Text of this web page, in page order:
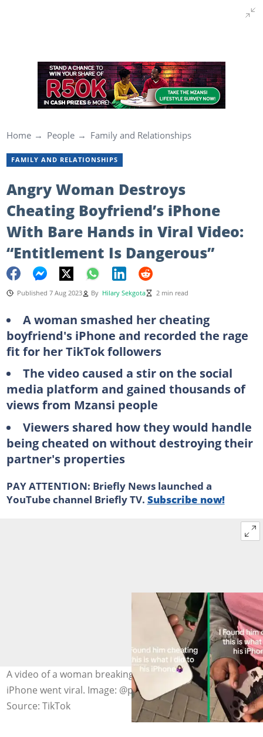
Home People Family and Relationships
FAMILY AND RELATIONSHIPS
Angry Woman Destroys
Cheating Boyfriend’s iPhone
With Bare Hands in Viral Video:
“Entitlement Is Dangerous”
Published 7 Aug 2023 By Hilary Sekgota 2 min read
A woman smashed her cheating
boyfriend's iPhone and recorded the rage
fit for her TikTok followers
The video caused a stir on the social
media platform and gained thousands of
views from Mzansi people
Viewers shared how they would handle
being cheated on without destroying their
partner's properties
PAY ATTENTION: Briefly News launched a
YouTube channel Briefly TV. Subscribe now!
A video of a woman breaking her unfaithful boyfriend's
iPhone went viral. Image: @princessmokhunoana
Source: TikTok